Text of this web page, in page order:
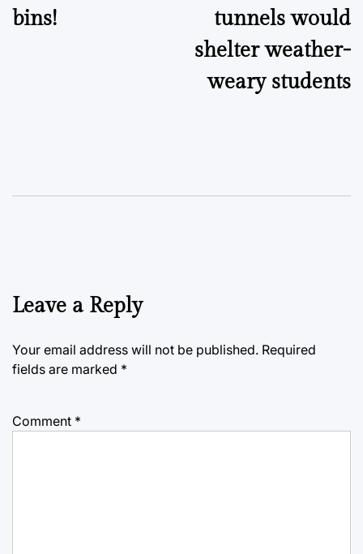
bins!
tunnels would
shelter weather-
weary students
Leave a Reply
Your email address will not be published. Required
fields are marked *
Comment *